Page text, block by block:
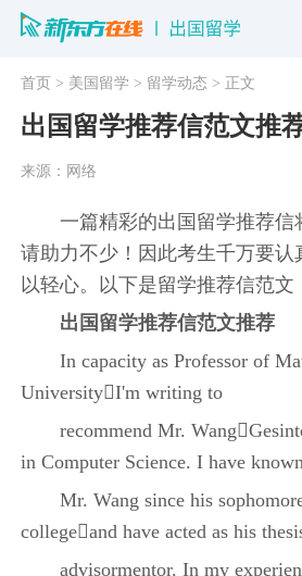
首页 > 美国留学 > 留学动态 > 正文
出国留学推荐信范文推
来源：网络
一篇精彩的出国留学推荐信
请助力不少！因此考生千万要认
以轻心。以下是留学推荐信范文
出国留学推荐信范文推荐
In capacity as Professor of
UniversityI'm writing to
recommend Mr.
in Computer Science. I have
Mr. Wang since his
collegeand have acted as his
advisormentor. In my